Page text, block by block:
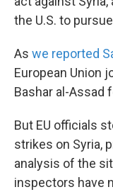
the U.S. to
As we reported
European Union
Bashar al-Assad
But EU officials
strikes on Syria,
analysis of the
inspectors have